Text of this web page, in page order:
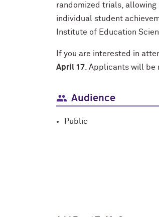
randomized trials, allowing
individual student
Institute of Education
If you are interested in
April 17 . Applicants will
Audience
Public